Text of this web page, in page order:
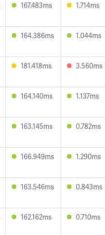
167.483ms 1.714ms
164.386ms 1.044ms
181.418ms 3.560ms
164.140ms 1.137ms
163.145ms 0.782ms
166.949ms 1.290ms
163.546ms 0.843ms
162.162ms 0.710ms